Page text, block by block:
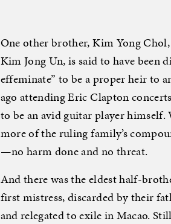
One other brother, Kim Yong
Kim Jong Un, is said to have been
effeminate” to be a proper heir to
ago attending Eric Clapton
to be an avid guitar player
more of the ruling family’s
—no harm done and no threat.
And there was the eldest half-
first mistress, discarded by their
and relegated to exile in Macao.